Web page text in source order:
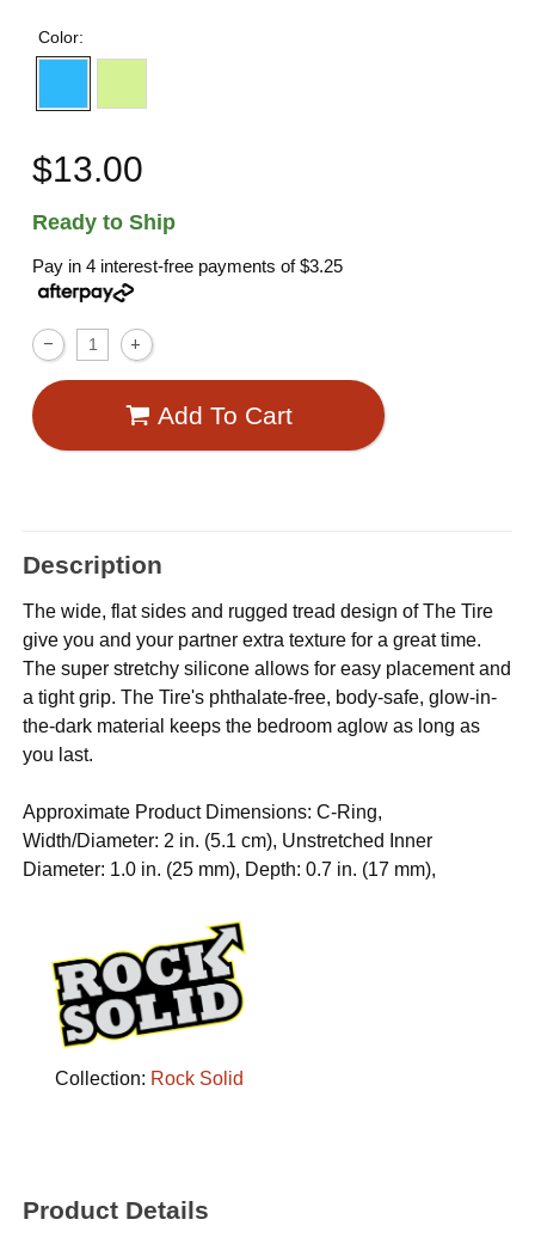
Color:
$13.00
Ready to Ship
Pay in 4 interest-free payments of$3.25
Add To Cart
Description
The wide, flat sides and rugged tread design of The Tire
give you and your partner extra texture for a great time.
The super stretchy silicone allows for easy placement and
a tight grip. The Tire's phthalate-free, body-safe, glow-in-
the-dark material keeps the bedroom aglow as long as
you last.
Approximate Product Dimensions: C-Ring,
Width/Diameter: 2 in. (5.1 cm), Unstretched Inner
Diameter: 1.0 in. (25 mm), Depth: 0.7 in. (17 mm),
Collection: Rock Solid
Product Details